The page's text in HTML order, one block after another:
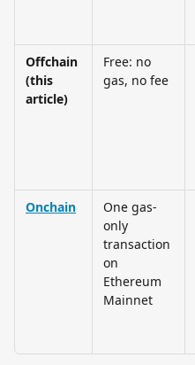
Offchain
(this
article)
Free: no
gas, no fee
Onchain
One gas-
only
transaction
on
Ethereum
Mainnet